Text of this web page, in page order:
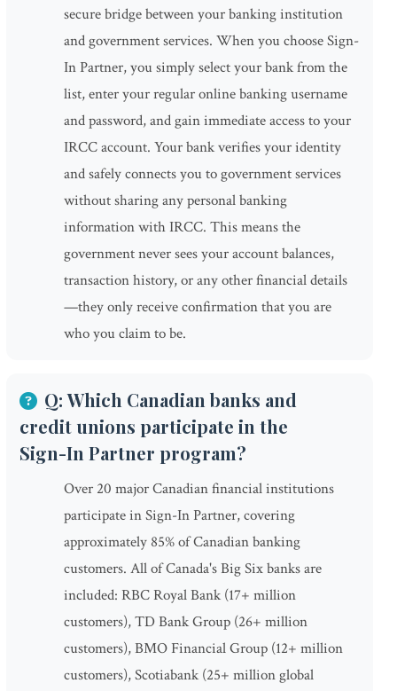
secure bridge between your banking institution
and government services. When you choose Sign-
In Partner, you simply select your bank from the
list, enter your regular online banking username
and password, and gain immediate access to your
IRCC account. Your bank verifies your identity
and safely connects you to government services
without sharing any personal banking
information with IRCC. This means the
government never sees your account balances,
transaction history, or any other financial details
—they only receive confirmation that you are
who you claim to be.
Q: Which Canadian banks and
credit unions participate in the
Sign-In Partner program?
Over 20 major Canadian financial institutions
participate in Sign-In Partner, covering
approximately 85% of Canadian banking
customers. All of Canada's Big Six banks are
included: RBC Royal Bank (17+ million
customers), TD Bank Group (26+ million
customers), BMO Financial Group (12+ million
customers), Scotiabank (25+ million global